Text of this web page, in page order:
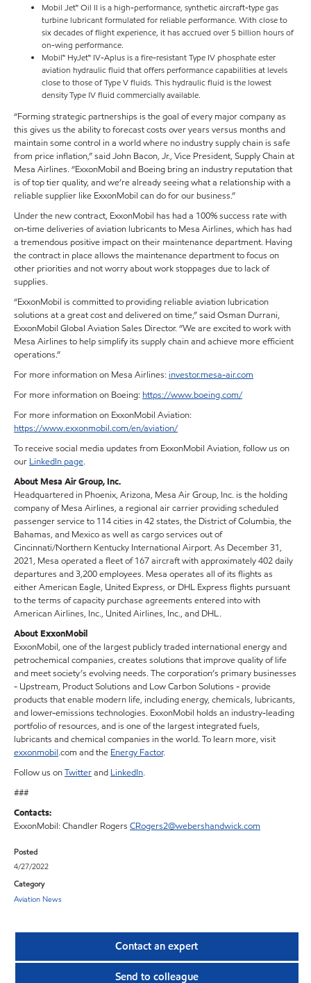
Mobil Jet™ Oil II is a high-performance, synthetic aircraft-type gas
turbine lubricant formulated for reliable performance. With close to
six decades of flight experience, it has accrued over 5 billion hours of
on-wing performance.
Mobil™ HyJet™ IV-Aplus is a fire-resistant Type IV phosphate ester
aviation hydraulic fluid that offers performance capabilities at levels
close to those of Type V fluids. This hydraulic fluid is the lowest
density Type IV fluid commercially available.
“Forming strategic partnerships is the goal of every major company as
this gives us the ability to forecast costs over years versus months and
maintain some control in a world where no industry supply chain is safe
from price inflation,” said John Bacon, Jr., Vice President, Supply Chain at
Mesa Airlines. “ExxonMobil and Boeing bring an industry reputation that
is of top tier quality, and we’re already seeing what a relationship with a
reliable supplier like ExxonMobil can do for our business.”
Under the new contract, ExxonMobil has had a 100% success rate with
on-time deliveries of aviation lubricants to Mesa Airlines, which has had
a tremendous positive impact on their maintenance department. Having
the contract in place allows the maintenance department to focus on
other priorities and not worry about work stoppages due to lack of
supplies.
“ExxonMobil is committed to providing reliable aviation lubrication
solutions at a great cost and delivered on time,” said Osman Durrani,
ExxonMobil Global Aviation Sales Director. “We are excited to work with
Mesa Airlines to help simplify its supply chain and achieve more efficient
operations.”
For more information on Mesa Airlines:investor.mesa-air.com
For more information on Boeing: https://www.boeing.com/
For more information on ExxonMobil Aviation:
https://www.exxonmobil.com/en/aviation/
To receive social media updates from ExxonMobil Aviation, follow us on
our LinkedIn page.
About Mesa Air Group, Inc.
Headquartered in Phoenix, Arizona, Mesa Air Group, Inc. is the holding
company of Mesa Airlines, a regional air carrier providing scheduled
passenger service to 114 cities in 42 states, the District of Columbia, the
Bahamas, and Mexico as well as cargo services out of
Cincinnati/Northern Kentucky International Airport. As December 31,
2021, Mesa operated a fleet of 167 aircraft with approximately 402 daily
departures and 3,200 employees. Mesa operates all of its flights as
either American Eagle, United Express, or DHL Express flights pursuant
to the terms of capacity purchase agreements entered into with
American Airlines, Inc., United Airlines, Inc., and DHL.
About ExxonMobil
ExxonMobil, one of the largest publicly traded international energy and
petrochemical companies, creates solutions that improve quality of life
and meet society’s evolving needs. The corporation’s primary businesses
- Upstream, Product Solutions and Low Carbon Solutions - provide
products that enable modern life, including energy, chemicals, lubricants,
and lower-emissions technologies. ExxonMobil holds an industry-leading
portfolio of resources, and is one of the largest integrated fuels,
lubricants and chemical companies in the world. To learn more, visit
exxonmobil.com and the Energy Factor.
Follow us onTwitterand LinkedIn.
###
Contacts:
ExxonMobil: Chandler Rogers CRogers2@webershandwick.com
Posted
4/27/2022
Category
Aviation News
Contact an expert
Send to colleague